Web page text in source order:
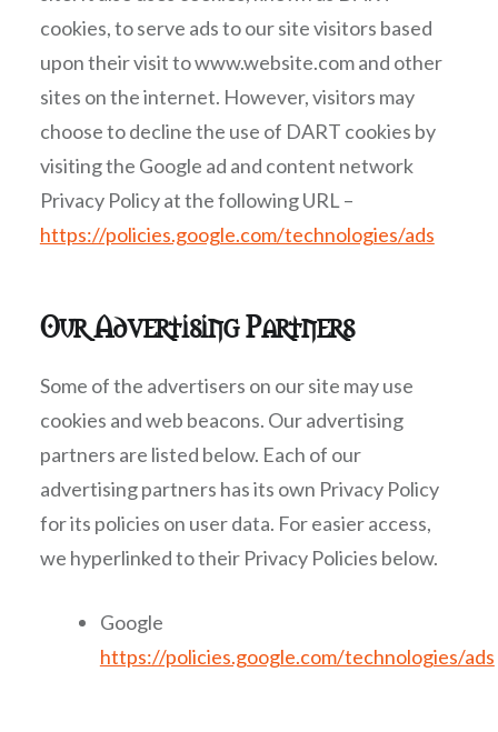
cookies, to serve ads to our site visitors based
upon their visit to www.website.com and other
sites on the internet. However, visitors may
choose to decline the use of DART cookies by
visiting the Google ad and content network
Privacy Policy at the following URL –
https://policies.google.com/technologies/ads
Our Advertising Partners
Some of the advertisers on our site may use
cookies and web beacons. Our advertising
partners are listed below. Each of our
advertising partners has its own Privacy Policy
for its policies on user data. For easier access,
we hyperlinked to their Privacy Policies below.
Google
https://policies.google.com/technologies/ads